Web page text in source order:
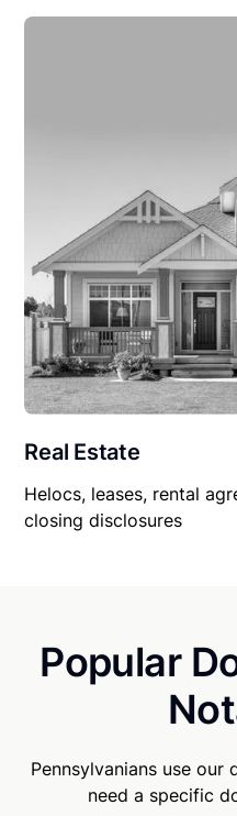
Real Estate
Helocs, leases, rental
closing disclosures
Popular
Pennsylvanians use
need a specific